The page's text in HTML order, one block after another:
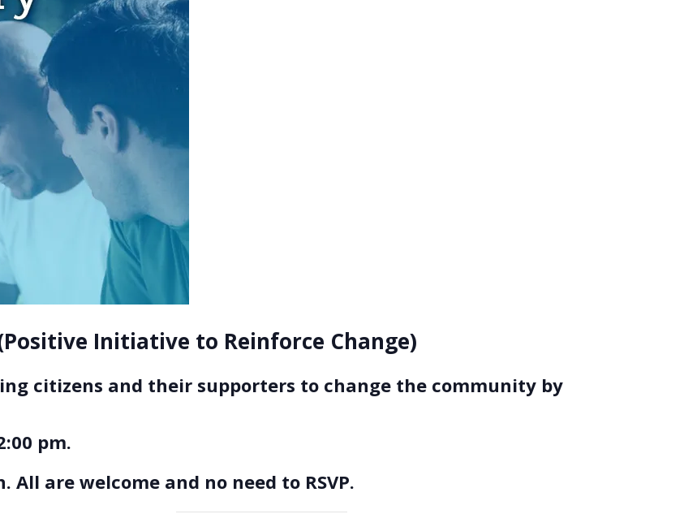
Initiative to Reinforce Change)
citizens and their supporters to change the community by
pm.
are welcome and no need to RSVP.